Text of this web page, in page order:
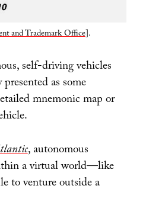
and Trademark Office].
self-driving vehicles
as some
mnemonic map or
, autonomous
a virtual world—like
to venture outside a